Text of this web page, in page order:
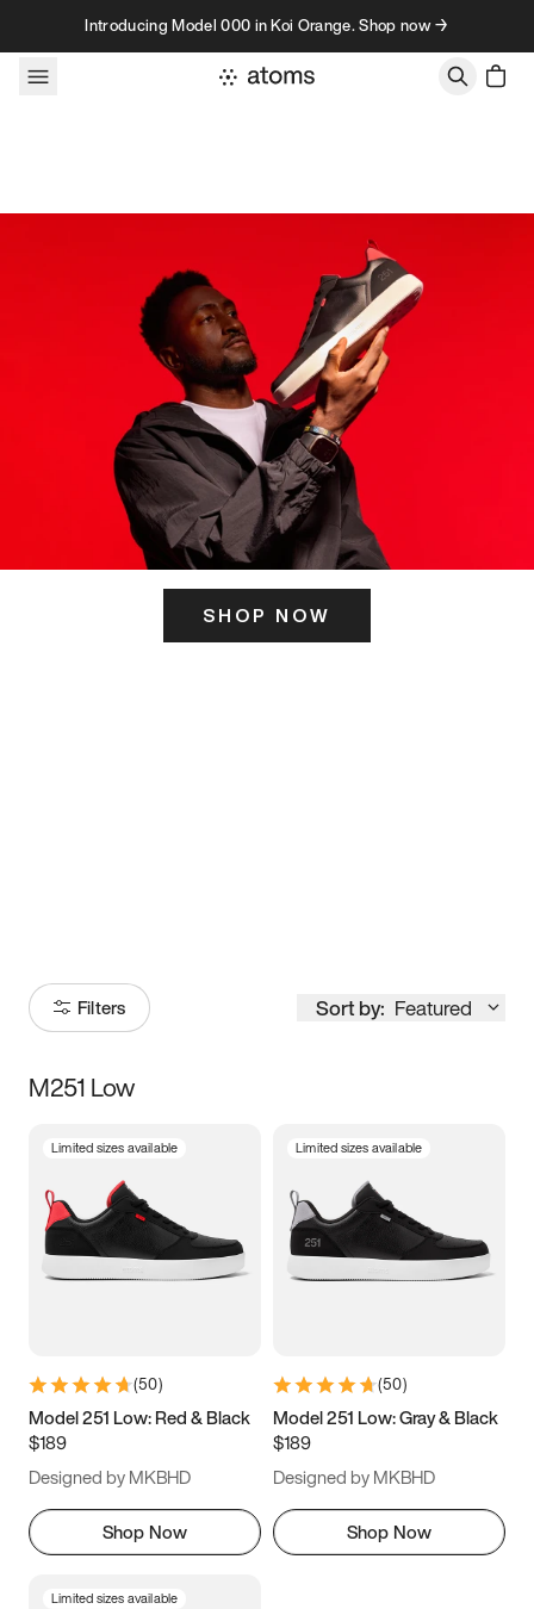
Skip to contentIntroducing Model 000 in Koi Orange. Shop now →
SHOP NOW
Filters Sort by: Featured
Size
3.5 4 4.5
5.5 6 6.5 7
9.5 10 10.5
11.5
M251 Low
Limited sizes available
(50)
Model 251 Low: Red & Black
$189
Designed by MKBHD
Shop Now
Limited sizes available
(50)
Model 251 Low: Gray & Black
$189
Designed by MKBHD
Shop Now
Limited sizes available